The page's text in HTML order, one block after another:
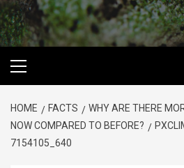
HOME FACTS
WHY ARE THERE
NOW COMPARED TO BEFORE?
7154105_640